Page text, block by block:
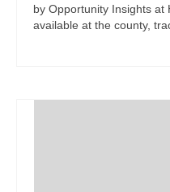
by Opportunity Insights at
available at the county,